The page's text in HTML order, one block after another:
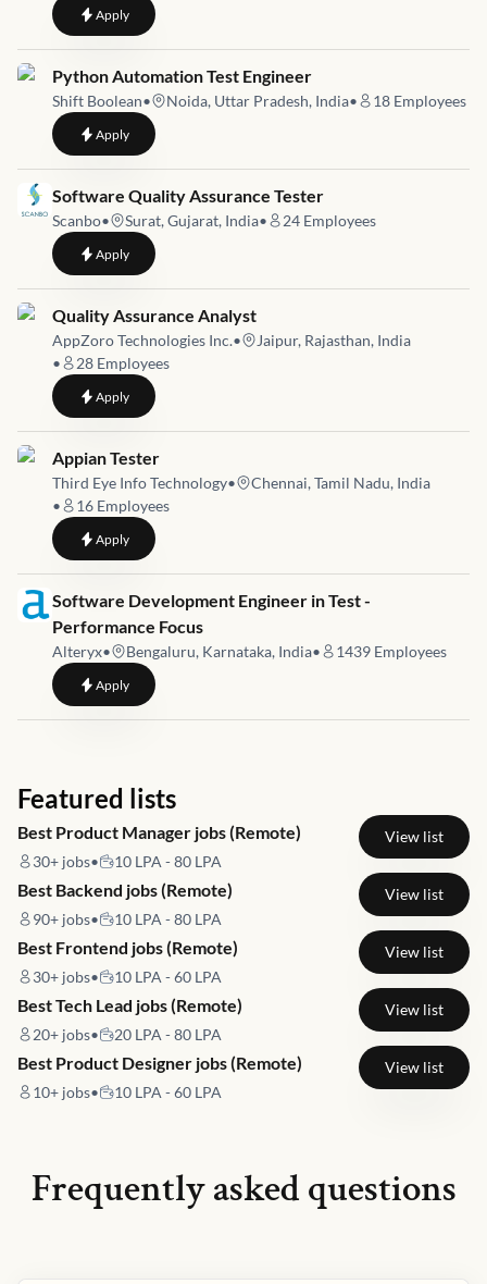
Applyto Quality Assurance Engineer
Job link for
Python Automation Test Engineer
Shift Boolean• Noida, Uttar Pradesh, India• 18 Employees
Applyto Python Automation Test Engineer
Job link for
Software Quality Assurance Tester
Scanbo• Surat, Gujarat, India• 24 Employees
Applyto Software Quality Assurance Tester
Job link for
Quality Assurance Analyst
AppZoro Technologies Inc.•
Jaipur, Rajasthan, India
•
28 Employees
Applyto Quality Assurance Analyst
Job link for
Appian Tester
Third Eye Info Technology•
Chennai, Tamil Nadu, India
•
16 Employees
Applyto Appian Tester
Job link for
Software Development Engineer in Test -
Performance Focus
Alteryx• Bengaluru, Karnataka, India• 1439 Employees
Applyto Software Development Engineer in Test - Performance Focus
Featured lists
Best Product Manager jobs (Remote)
30+ jobs• 10 LPA - 80 LPA
View list
Best Backend jobs (Remote)
90+ jobs• 10 LPA - 80 LPA
View list
Best Frontend jobs (Remote)
30+ jobs• 10 LPA - 60 LPA
View list
Best Tech Lead jobs (Remote)
20+ jobs• 20 LPA - 80 LPA
View list
Best Product Designer jobs (Remote)
10+ jobs• 10 LPA - 60 LPA
View list
Frequently asked questions